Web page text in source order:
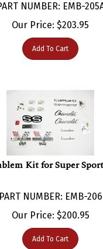
Our Price:$ 203.95
Add To Cart
Kit for Super Sport
Our Price:$200.95
Add To Cart